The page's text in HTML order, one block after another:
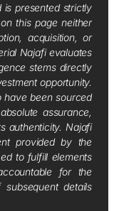
is presented strictly
this page neither
acquisition, or
Najafi evaluates
stems directly
opportunity.
have been sourced
assurance,
authenticity. Najafi
provided by the
to fulfill elements
for the
details